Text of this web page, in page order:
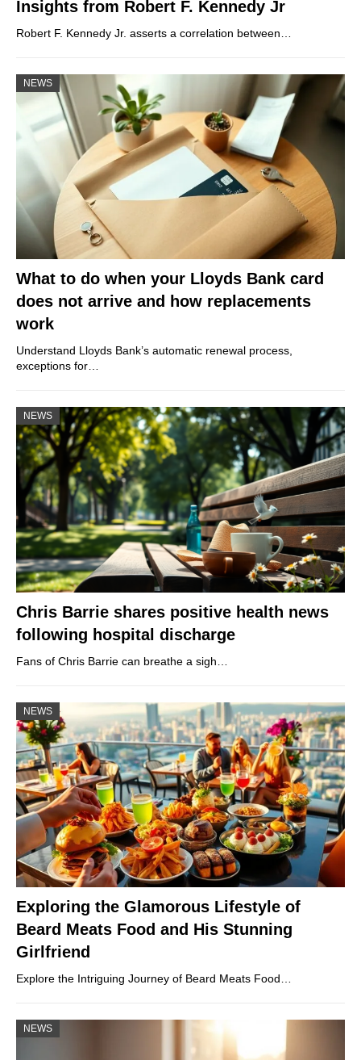
Insights from Robert F. Kennedy Jr
Robert F. Kennedy Jr. asserts a correlation between…
NEWS
What to do when your Lloyds Bank card
does not arrive and how replacements
work
Understand Lloyds Bank’s automatic renewal process,
exceptions for…
NEWS
Chris Barrie shares positive health news
following hospital discharge
Fans of Chris Barrie can breathe a sigh…
NEWS
Exploring the Glamorous Lifestyle of
Beard Meats Food and His Stunning
Girlfriend
Explore the Intriguing Journey of Beard Meats Food…
NEWS